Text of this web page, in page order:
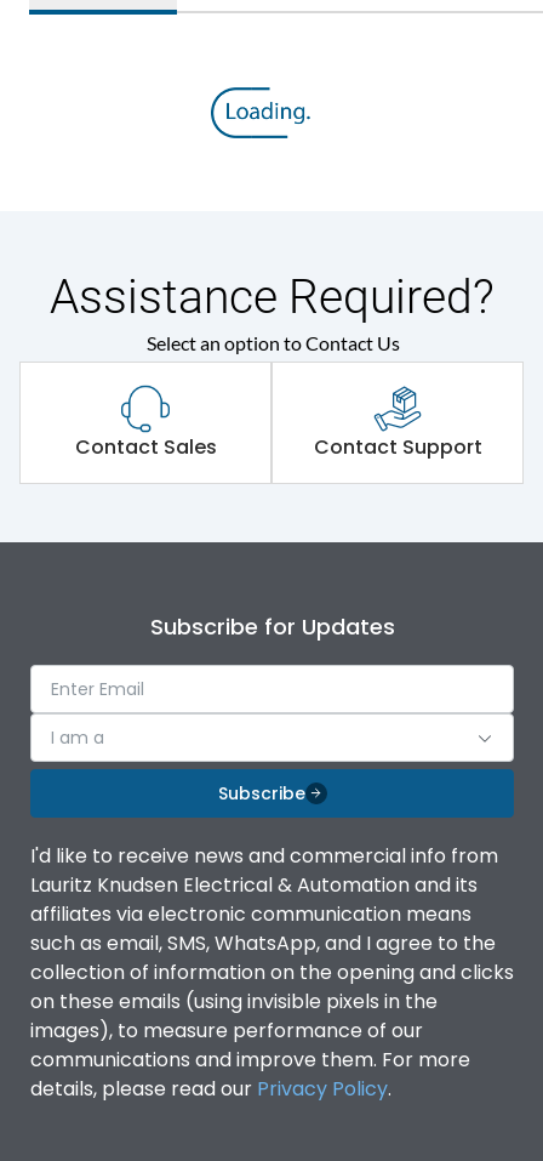
Assistance Required?
Select an option to Contact Us
Contact Sales Contact Support
Subscribe for Updates
I am a
Subscribe
I'd like to receive news and commercial info from
Lauritz Knudsen Electrical & Automation and its
affiliates via electronic communication means
such as email, SMS, WhatsApp, and I agree to the
collection of information on the opening and clicks
on these emails (using invisible pixels in the
images), to measure performance of our
communications and improve them. For more
details, please read our Privacy Policy.